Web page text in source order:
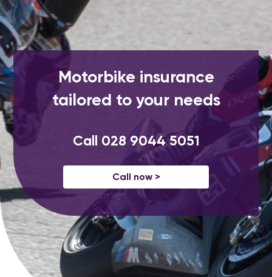
Motorbike insurance
tailored to your needs
Call 028 9044 5051
Call now >